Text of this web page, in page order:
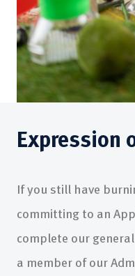
Expression
If you still have
committing to an
complete our
a member of our